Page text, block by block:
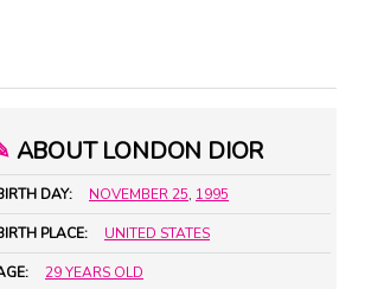
ABOUT LONDON DIOR
DAY: NOVEMBER 25, 1995
PLACE: UNITED STATES
29 YEARS OLD